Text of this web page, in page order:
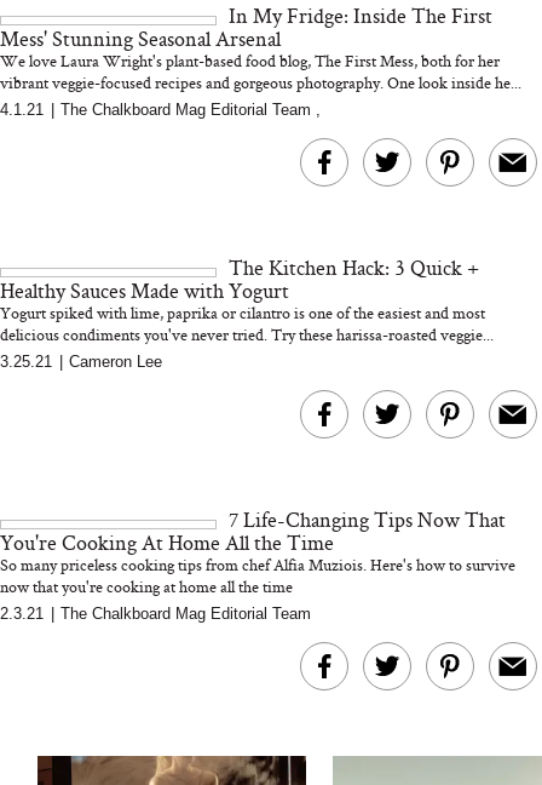
In My Fridge: Inside The First
Mess' Stunning Seasonal Arsenal
We love Laura Wright's plant-based food blog, The First Mess, both for her
vibrant veggie-focused recipes and gorgeous photography. One look inside he...
4.1.21 The Chalkboard Mag Editorial Team ,
The Kitchen Hack: 3 Quick +
Healthy Sauces Made with Yogurt
Yogurt spiked with lime, paprika or cilantro is one of the easiest and most
delicious condiments you've never tried. Try these harissa-roasted veggie...
3.25.21 Cameron Lee
7 Life-Changing Tips Now That
You're Cooking At Home All the Time
So many priceless cooking tips from chef Alfia Muziois. Here's how to survive
now that you're cooking at home all the time
2.3.21 The Chalkboard Mag Editorial Team